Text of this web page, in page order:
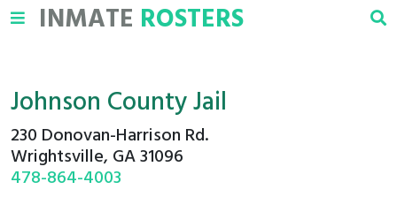
INMATE ROSTERS
Johnson County Jail
230 Donovan-Harrison Rd.
Wrightsville, GA 31096
478-864-4003